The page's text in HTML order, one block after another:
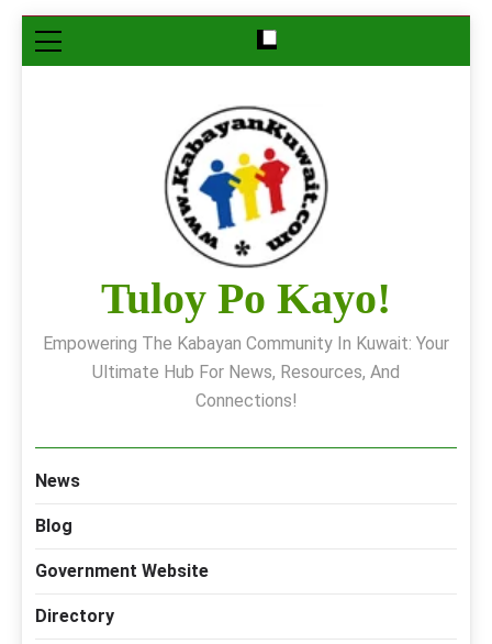
Skip
to
Tuloy Po Kayo!
Empowering The Kabayan Community In Kuwait: Your
Ultimate Hub For News, Resources, And
Connections!
News
Blog
Government Website
Directory